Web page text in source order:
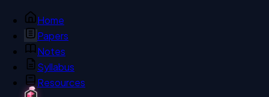
Home
Papers
Notes
Syllabus
Resources